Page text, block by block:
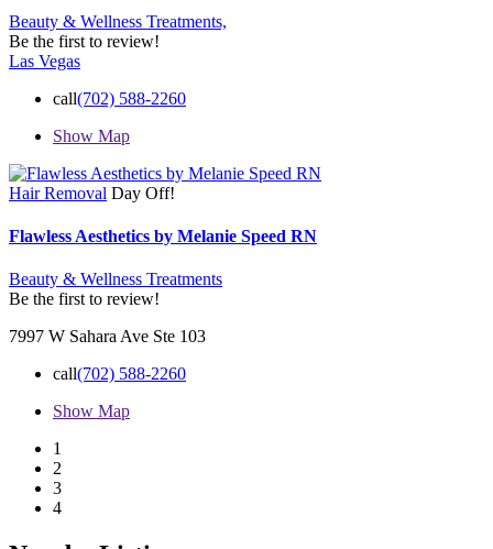
Beauty & Wellness Treatments,
Be the first to review!
Las Vegas
call(702) 588-2260
Show Map
Hair Removal Day Off!
Flawless Aesthetics by Melanie Speed RN
Beauty & Wellness Treatments
Be the first to review!
7997 W Sahara Ave Ste 103
call(702) 588-2260
Show Map
1
2
3
4